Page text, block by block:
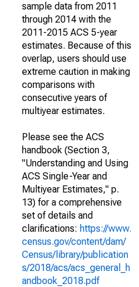
sample data from 2011
through 2014 with the
2011-2015 ACS 5-year
estimates. Because of this
overlap, users should use
extreme caution in making
comparisons with
consecutive years of
multiyear estimates.
Please see the ACS
handbook (Section 3,
"Understanding and Using
ACS Single-Year and
Multiyear Estimates," p.
13) for a comprehensive
set of details and
clarifications: https://www.
census.gov/content/dam/
Census/library/publication
s/2018/acs/acs_general_h
andbook_2018.pdf